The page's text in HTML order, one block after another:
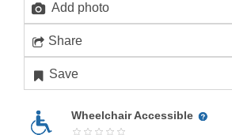
Add photo
Share
Save
Wheelchair Accessible